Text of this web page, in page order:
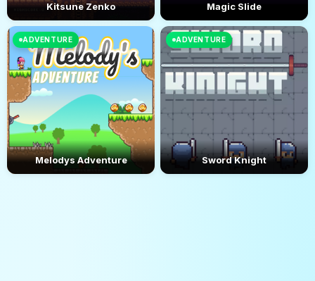
Kitsune Zenko Magic Slide
ADVENTURE
Melodys Adventure
ADVENTURE
Sword Knight